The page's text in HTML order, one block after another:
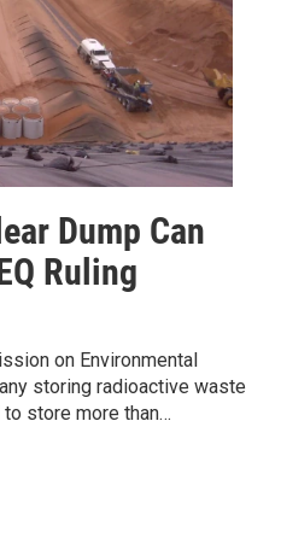
Dump Can
Ruling
on Environmental
storing radioactive waste
store more than…